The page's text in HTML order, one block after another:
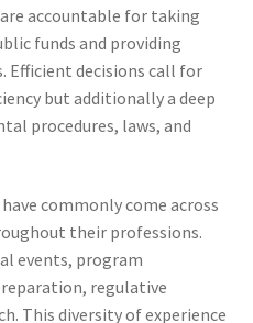
accountable for taking
funds and providing
Efficient decisions call for
but additionally a deep
procedures, laws, and
commonly come across
their professions.
events, program
regulative
This diversity of experience